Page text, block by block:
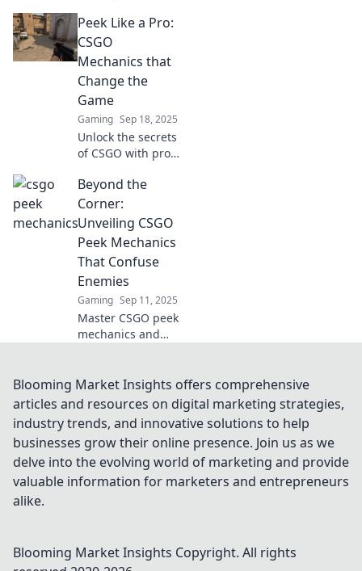
techniques in
Peek-a-Boom that
will elevate your
gameplay and
leave opponents
guessing.
Peek Like a Pro:
CSGO
Mechanics that
Change the
Game
Gaming Sep 18, 2025
Unlock the secrets
of CSGO with pro-
that will elevate
your game and
leave your
opponents
stunned!
Beyond the
Corner:
Unveiling CSGO
Peek Mechanics
That Confuse
Enemies
Gaming Sep 11, 2025
Master CSGO peek
mechanics and
Discover strategies
that will elevate
your gameplay
beyond the corner
in our latest blog.
Blooming Market Insights offers comprehensive
articles and resources on digital marketing strategies,
industry trends, and innovative solutions to help
businesses grow their online presence. Join us as we
delve into the evolving world of marketing and provide
valuable information for marketers and entrepreneurs
alike.
Blooming Market Insights Copyright. All rights